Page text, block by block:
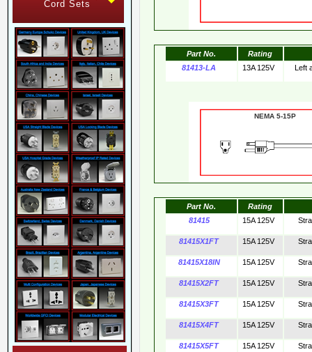
Cord Sets
Part No.
Rating
81413-LA
13A 125V
NEMA 5-
Part No.
Rating
81415
15A 125V
81415X1FT 15A 125V
81415X18IN 15A 125V
81415X2FT 15A 125V
81415X3FT 15A 125V
81415X4FT 15A 125V
81415X5FT 15A 125V